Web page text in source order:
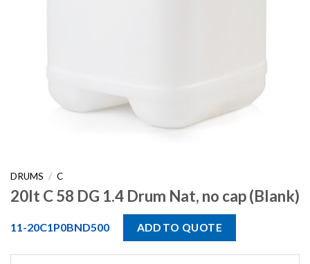
DRUMS / C
20lt C 58 DG 1.4 Drum Nat, no cap (Blank)
11-20C1P0BND500 ADD TO QUOTE